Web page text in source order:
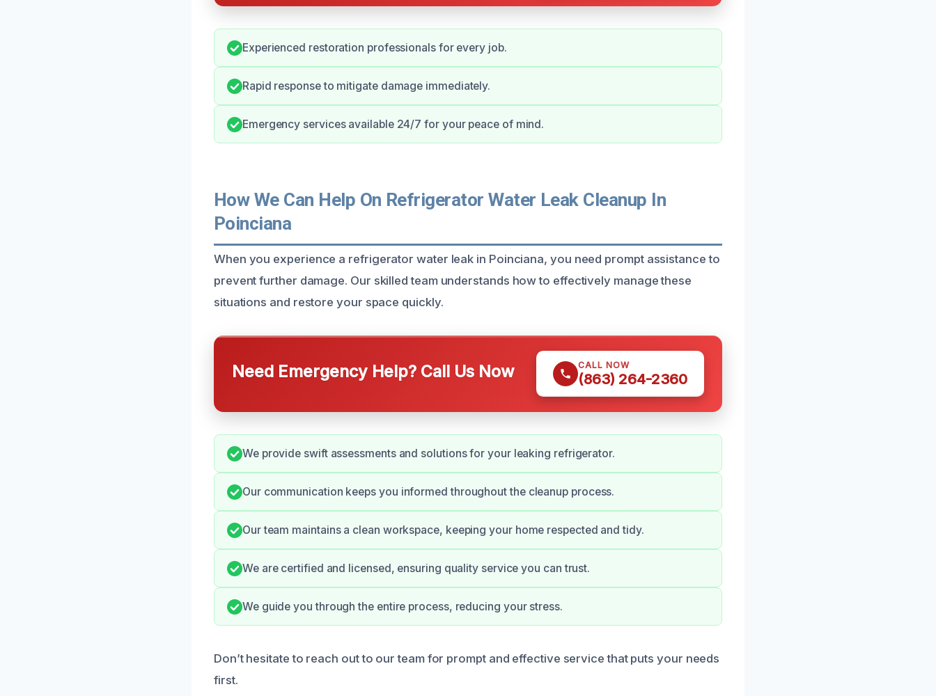
Experienced restoration professionals for every job.
Rapid response to mitigate damage immediately.
Emergency services available 24/7 for your peace of mind.
How We Can Help On Refrigerator Water Leak Cleanup In
Poinciana
When you experience a refrigerator water leak in Poinciana, you need prompt assistance to
prevent further damage. Our skilled team understands how to effectively manage these
situations and restore your space quickly.
Need Emergency Help? Call Us Now CALL NOW
(863) 264-2360
We provide swift assessments and solutions for your leaking refrigerator.
Our communication keeps you informed throughout the cleanup process.
Our team maintains a clean workspace, keeping your home respected and tidy.
We are certified and licensed, ensuring quality service you can trust.
We guide you through the entire process, reducing your stress.
Don’t hesitate to reach out to our team for prompt and effective service that puts your needs
first.